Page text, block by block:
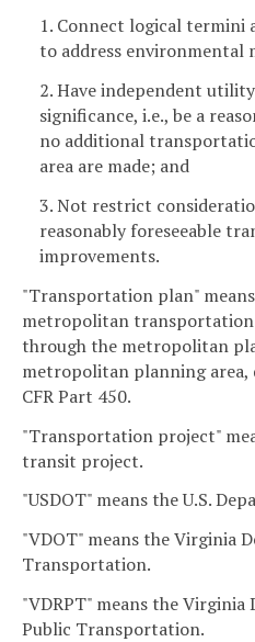
1. Connect logical
to address environmental
2. Have independent
significance, i.e., be a
no additional
area are made; and
3. Not restrict
reasonably foreseeable
improvements.
"Transportation plan"
metropolitan transportation
through the metropolitan
metropolitan planning area,
CFR Part 450.
"Transportation project"
transit project.
"USDOT" means the U.S.
"VDOT" means the Virginia
Transportation.
"VDRPT" means the
Public Transportation.